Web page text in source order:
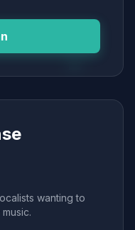
wanting to